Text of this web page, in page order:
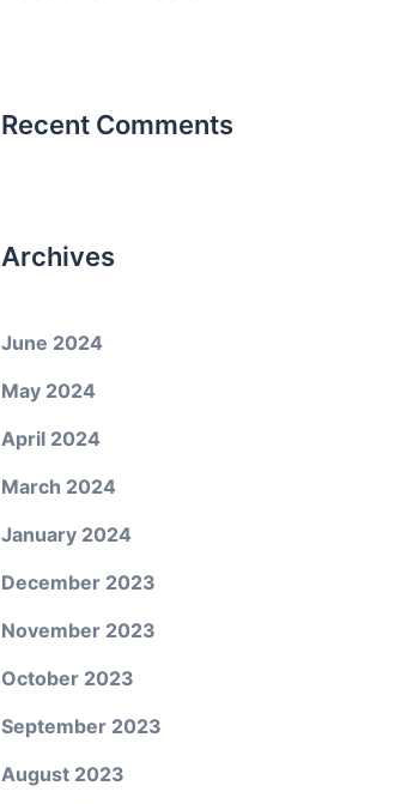
Recent Comments
Archives
June 2024
May 2024
April 2024
March 2024
January 2024
December 2023
November 2023
October 2023
September 2023
August 2023